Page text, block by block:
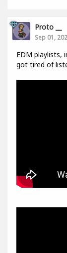
Proto __
Sep 01,
EDM playlists,
got tired of